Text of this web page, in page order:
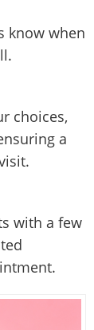
know when
choices,
a
with a few